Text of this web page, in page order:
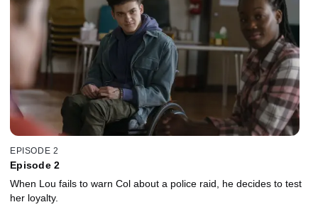
EPISODE 2
Episode 2
When Lou fails to warn Col about a police raid, he decides to test
her loyalty.